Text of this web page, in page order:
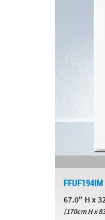
FFUF194IM
67.0" H x
(170cm H x